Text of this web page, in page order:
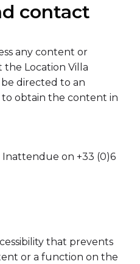
contact
any content or
the Location Villa
directed to an
to obtain the content in
on +33 (0)6
that prevents
or a function on the